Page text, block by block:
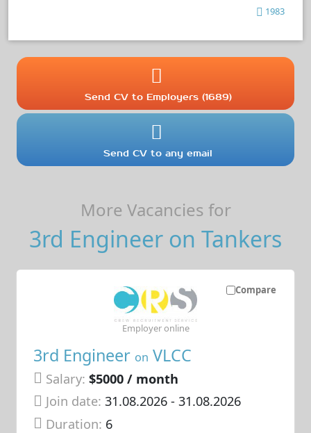
1983
Send CV to Employers (1689)
Send CV to any email
More Vacancies for
3rd Engineer on Tankers
Compare
3rd Engineer on VLCC
Salary: $5000 / month
Join date: 31.08.2026- 31.08.2026
Duration: 6
Employer online